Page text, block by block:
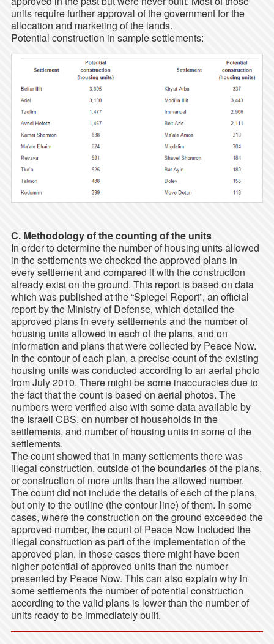
units require further approval of the government for the
allocation and marketing of the lands.
Potential construction in sample settlements:
C. Methodology of the counting of the units
In order to determine the number of housing units allowed
in the settlements we checked the approved plans in
every settlement and compared it with the construction
already exist on the ground. This report is based on data
which was published at the “Spiegel Report”, an official
report by the Ministry of Defense, which detailed the
approved plans in every settlements and the number of
housing units allowed in each of the plans, and on
information and plans that were collected by Peace Now.
In the contour of each plan, a precise count of the existing
housing units was conducted according to an aerial photo
from July 2010. There might be some inaccuracies due to
the fact that the count is based on aerial photos. The
numbers were verified also with some data available by
the Israeli CBS, on number of households in the
settlements, and number of housing units in some of the
settlements.
The count showed that in many settlements there was
illegal construction, outside of the boundaries of the plans,
or construction of more units than the allowed number.
The count did not include the details of each of the plans,
but only to the outline (the contour line) of them. In some
cases, where the construction on the ground exceeded the
approved number, the count of Peace Now included the
illegal construction as part of the implementation of the
approved plan. In those cases there might have been
higher potential of approved units than the number
presented by Peace Now. This can also explain why in
some settlements the number of potential construction
according to the valid plans is lower than the number of
units ready to be immediately built.